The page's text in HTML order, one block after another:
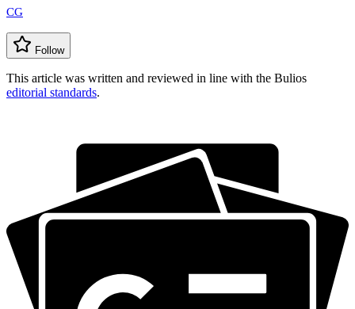
CG
Follow
This article was written and reviewed in line with the Bulios
editorial standards.